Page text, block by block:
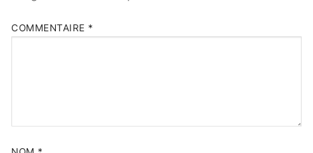
COMMENTAIRE *